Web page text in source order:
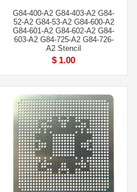
G84-400-A2 G84-403-A2 G84-
52-A2 G84-53-A2 G84-600-A2
G84-601-A2 G84-602-A2 G84-
603-A2 G84-725-A2 G84-726-
A2 Stencil
$ 1.00